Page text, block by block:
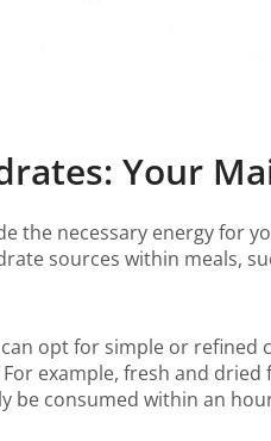
Your
the necessary energy for
sources within meals,
opt for simple or refined
example, fresh and dried
be consumed within an